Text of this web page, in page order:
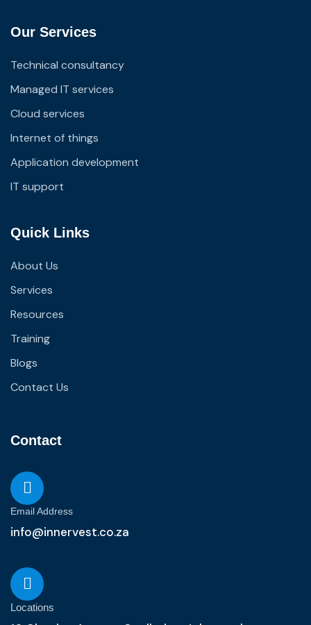
Our Services
Technical consultancy
Managed IT services
Cloud services
Internet of things
Application development
IT support
Quick Links
About Us
Services
Resources
Training
Blogs
Contact Us
Contact
Email Address
info@innervest.co.za
Locations